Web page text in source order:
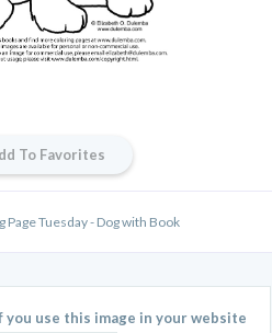
To Favorites
Page Tuesday - Dog with Book
you use this image in your website